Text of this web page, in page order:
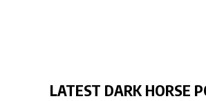
LATEST DARK HORSE